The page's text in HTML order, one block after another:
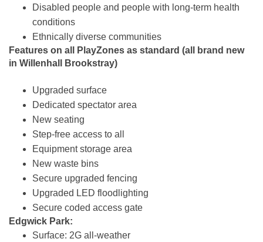
Disabled people and people with long-term health
conditions
Ethnically diverse communities
Features on all PlayZones as standard (all brand new
in Willenhall Brookstray)
Upgraded surface
Dedicated spectator area
New seating
Step-free access to all
Equipment storage area
New waste bins
Secure upgraded fencing
Upgraded LED floodlighting
Secure coded access gate
Edgwick Park:
Surface: 2G all-weather